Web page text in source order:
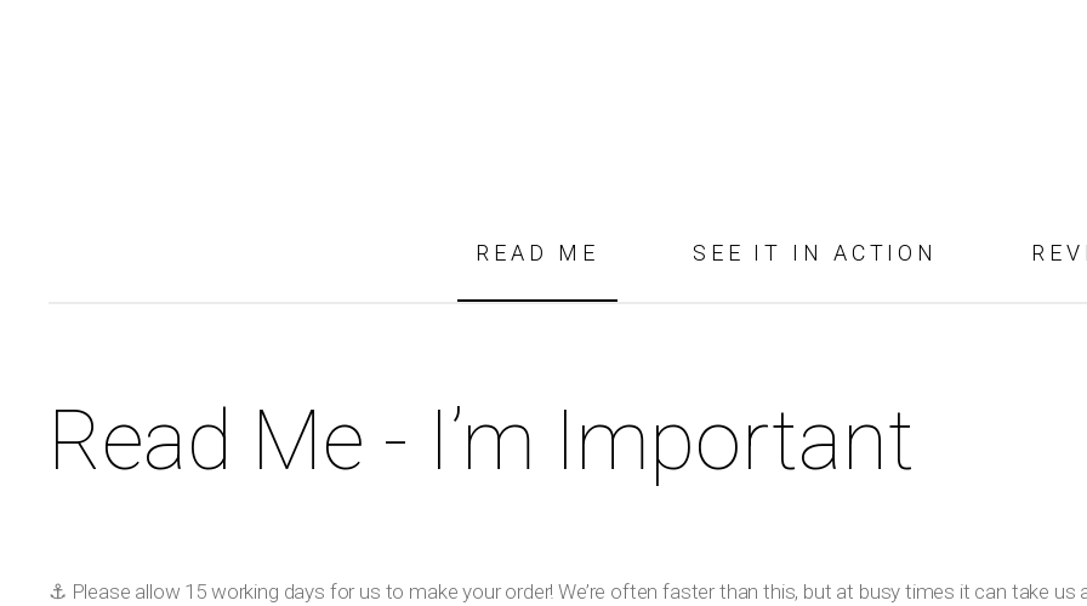
READ ME SEE IT IN ACTION
Read Me - I’m Important
⚓️ Please allow 15 working days for us to make your order! We’re often faster than this, but at busy times it can take